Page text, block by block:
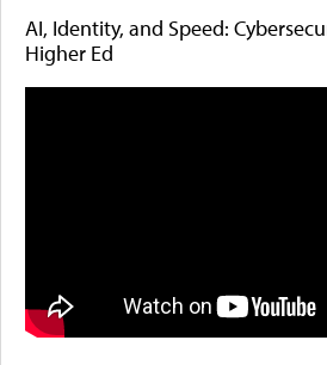
AI, Identity, and Speed:
Higher Ed